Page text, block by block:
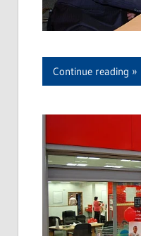
Continue reading